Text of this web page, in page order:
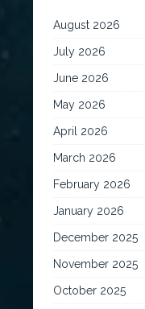
August 2026
July 2026
June 2026
May 2026
April 2026
March 2026
February 2026
January 2026
December 2025
November 2025
October 2025